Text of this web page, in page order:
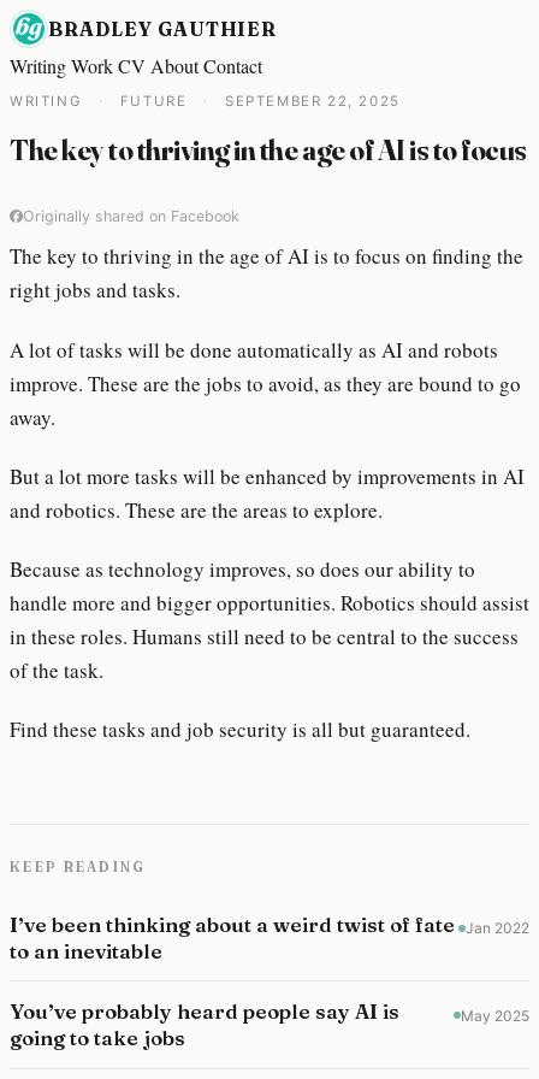
BRADLEY GAUTHIER
WritingWorkCV AboutContact
WRITING · FUTURE · SEPTEMBER 22, 2025
The key to thriving in the age of AI is to focus
Originally shared on Facebook
The key to thriving in the age of AI is to focus on finding the
right jobs and tasks.
A lot of tasks will be done automatically as AI and robots
improve. These are the jobs to avoid, as they are bound to go
away.
But a lot more tasks will be enhanced by improvements in AI
and robotics. These are the areas to explore.
Because as technology improves, so does our ability to
handle more and bigger opportunities. Robotics should assist
in these roles. Humans still need to be central to the success
of the task.
Find these tasks and job security is all but guaranteed.
KEEP READING
I’ve been thinking about a weird twist of fate
to an inevitable
Jan 2022
You’ve probably heard people say AI is
going to take jobs
May 2025